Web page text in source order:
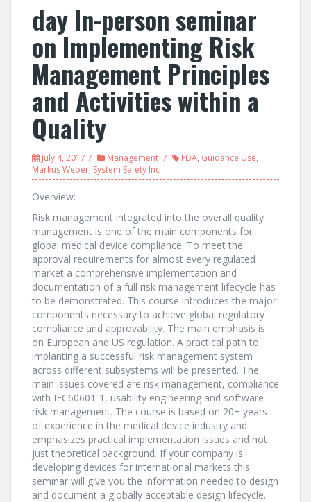
day In-person seminar
on Implementing Risk
Management Principles
and Activities within a
Quality
July 4, 2017 Management FDA, Guidance Use,
Markus Weber, System Safety Inc
Overview:
Risk management integrated into the overall quality
management is one of the main components for
global medical device compliance. To meet the
approval requirements for almost every regulated
market a comprehensive implementation and
documentation of a full risk management lifecycle has
to be demonstrated. This course introduces the major
components necessary to achieve global regulatory
compliance and approvability. The main emphasis is
on European and US regulation. A practical path to
implanting a successful risk management system
across different subsystems will be presented. The
main issues covered are risk management, compliance
with IEC60601-1, usability engineering and software
risk management. The course is based on 20+ years
of experience in the medical device industry and
emphasizes practical implementation issues and not
just theoretical background. If your company is
developing devices for international markets this
seminar will give you the information needed to design
and document a globally acceptable design lifecycle.